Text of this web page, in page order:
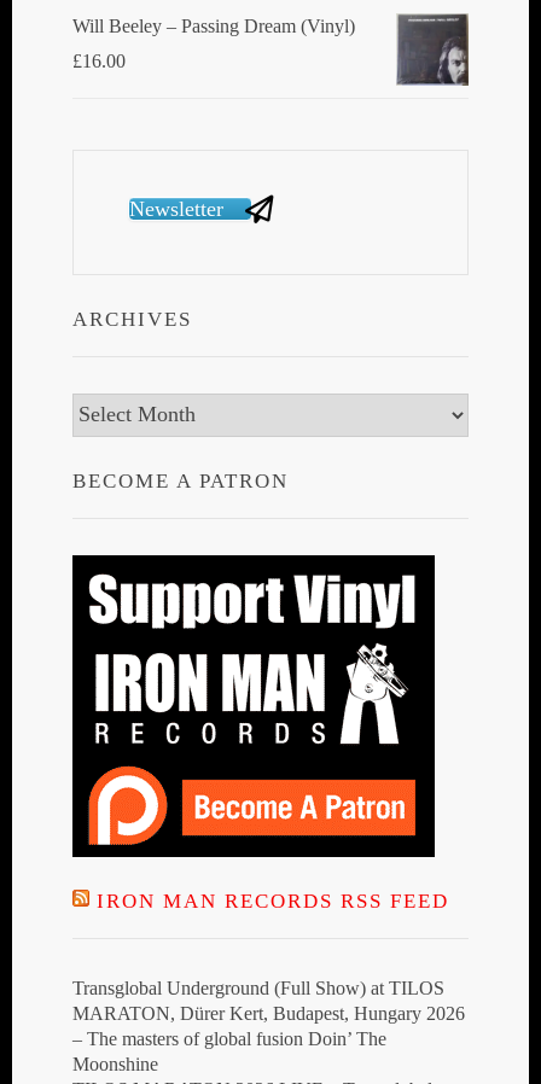
Will Beeley ‎– Passing Dream (Vinyl)
£16.00
Newsletter
ARCHIVES
Archives
BECOME A PATRON
IRON MAN RECORDS RSS FEED
Transglobal Underground (Full Show) at TILOS
MARATON, Dürer Kert, Budapest, Hungary 2026
– The masters of global fusion Doin’ The
Moonshine